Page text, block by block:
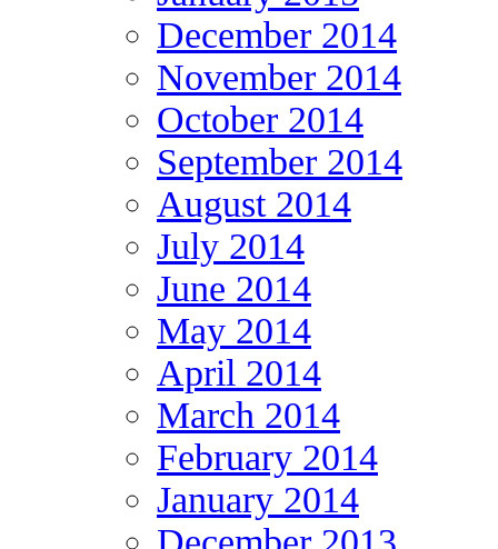
December 2014
November 2014
October 2014
September 2014
August 2014
July 2014
June 2014
May 2014
April 2014
March 2014
February 2014
January 2014